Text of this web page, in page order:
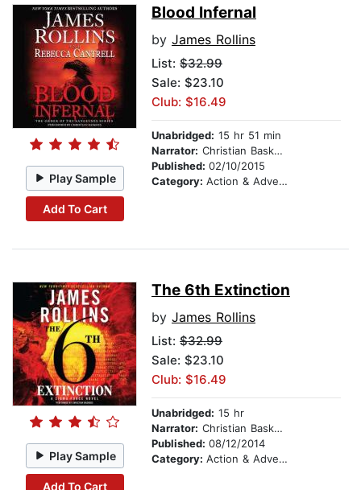
Play Sample
Add To Cart
Blood Infernal
by James Rollins
List: $32.99
Sale: $23.10
Club: $16.49
Unabridged: 15 hr 51 min
Narrator: Christian Baskous
Published: 02/10/2015
Category: Action & Adventure
Play Sample
Add To Cart
The 6th Extinction
by James Rollins
List: $32.99
Sale: $23.10
Club: $16.49
Unabridged: 15 hr
Narrator: Christian Baskous
Published: 08/12/2014
Category: Action & Adventure